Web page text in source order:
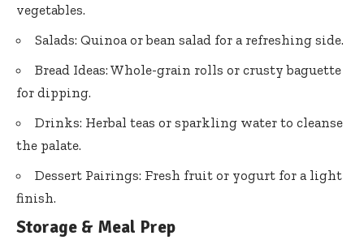
vegetables.
Salads: Quinoa or bean salad for a refreshing side.
Bread Ideas: Whole-grain rolls or crusty baguette
for dipping.
Drinks: Herbal teas or sparkling water to cleanse
the palate.
Dessert Pairings: Fresh fruit or yogurt for a light
finish.
Storage & Meal Prep